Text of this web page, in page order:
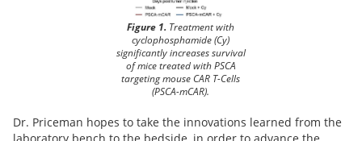
Figure 1. Treatment with
cyclophosphamide (Cy)
significantly increases survival
of mice treated with PSCA
targeting mouse CAR T-Cells
(PSCA-mCAR).
Dr. Priceman hopes to take the innovations learned from the